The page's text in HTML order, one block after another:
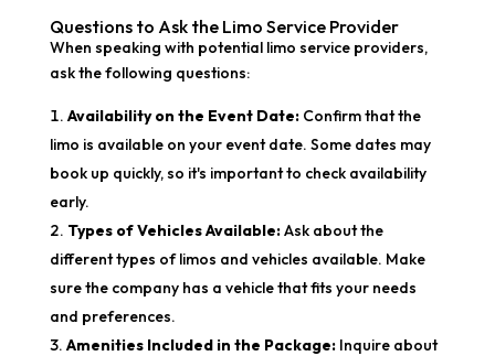
Questions to Ask the Limo Service Provider
When speaking with potential limo service providers,
ask the following questions:
Availability on the Event Date:Confirm that the
limo is available on your event date. Some dates may
book up quickly, so it's important to check availability
early.
Types of Vehicles Available:Ask about the
different types of limos and vehicles available. Make
sure the company has a vehicle that fits your needs
and preferences.
Amenities Included in the Package:Inquire about